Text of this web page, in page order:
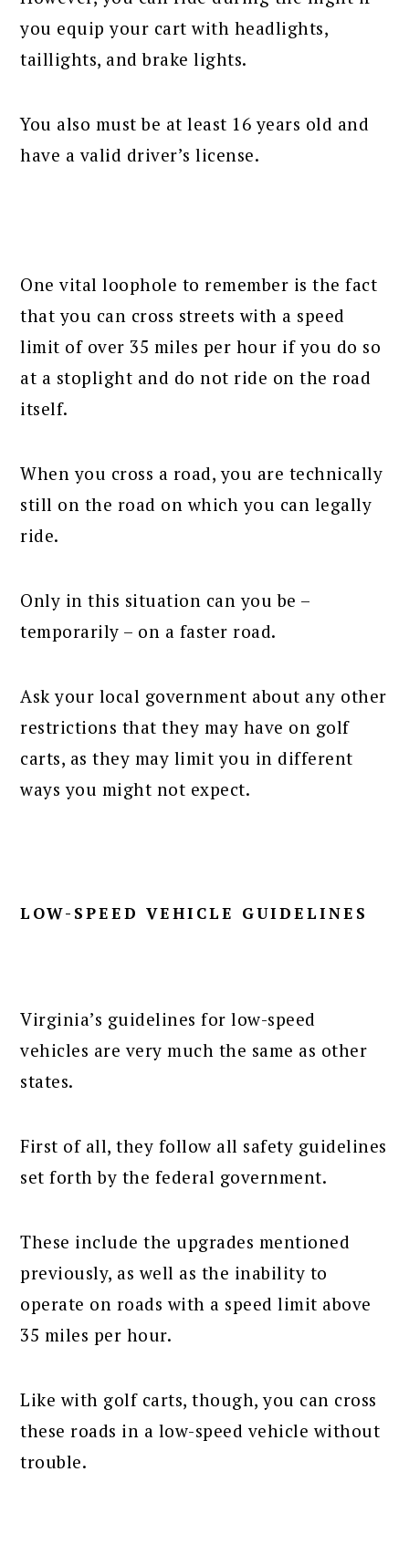
you equip your cart with headlights,
taillights, and brake lights.
You also must be at least 16 years old and
have a valid driver’s license.
One vital loophole to remember is the fact
that you can cross streets with a speed
limit of over 35 miles per hour if you do so
at a stoplight and do not ride on the road
itself.
When you cross a road, you are technically
still on the road on which you can legally
ride.
Only in this situation can you be –
temporarily – on a faster road.
Ask your local government about any other
restrictions that they may have on golf
carts, as they may limit you in different
ways you might not expect.
LOW-SPEED VEHICLE GUIDELINES
Virginia’s guidelines for low-speed
vehicles are very much the same as other
states.
First of all, they follow all safety guidelines
set forth by the federal government.
These include the upgrades mentioned
previously, as well as the inability to
operate on roads with a speed limit above
35 miles per hour.
Like with golf carts, though, you can cross
these roads in a low-speed vehicle without
trouble.